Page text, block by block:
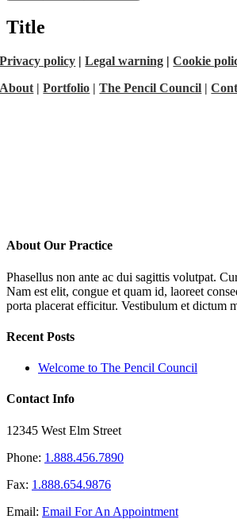
Title
Privacy policy |Legal warning |Cookie
About |Portfolio |The Pencil Council |
About Our Practice
Phasellus non ante ac dui sagittis volutpat.
Nam est elit, congue et quam id, laoreet
porta placerat efficitur. Vestibulum et dictum
Recent Posts
Welcome to The Pencil Council
Contact Info
12345 West Elm Street
Phone: 1.888.456.7890
Fax: 1.888.654.9876
Email: Email For An Appointment